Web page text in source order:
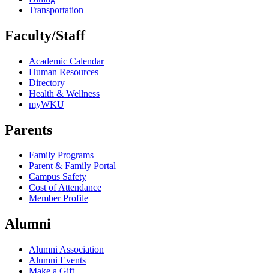
Transportation
Faculty/Staff
Academic Calendar
Human Resources
Directory
Health & Wellness
myWKU
Parents
Family Programs
Parent & Family Portal
Campus Safety
Cost of Attendance
Member Profile
Alumni
Alumni Association
Alumni Events